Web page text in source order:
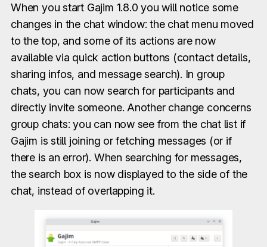
When you start Gajim 1.8.0 you will notice some
changes in the chat window: the chat menu moved
to the top, and some of its actions are now
available via quick action buttons (contact details,
sharing infos, and message search). In group
chats, you can now search for participants and
directly invite someone. Another change concerns
group chats: you can now see from the chat list if
Gajim is still joining or fetching messages (or if
there is an error). When searching for messages,
the search box is now displayed to the side of the
chat, instead of overlapping it.